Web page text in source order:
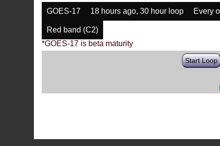
GOES-17 18 hours ago, 30 hour loop Every
Red band (C2)
*GOES-17 is beta maturity
Start Loop